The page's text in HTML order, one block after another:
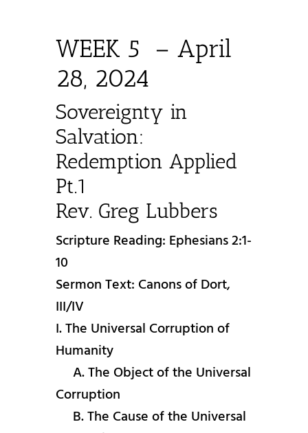
WEEK 5 – April
28, 2024
Sovereignty in
Salvation:
Redemption Applied
Pt.1
Rev. Greg Lubbers
Scripture Reading: Ephesians 2:1-
10
Sermon Text: Canons of Dort,
III/IV
I. The Universal Corruption of
Humanity
A. The Object of the Universal
Corruption
B. The Cause of the Universal